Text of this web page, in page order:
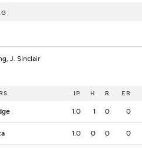
J. Sinclair
IP H R ER
1.0 1 0 0
1.0 0 0 0